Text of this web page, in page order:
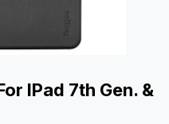
IPad 7th Gen. &